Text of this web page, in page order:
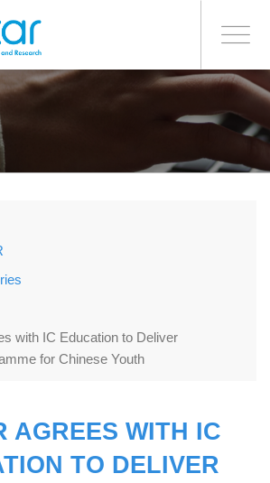
Toggle
OFFICE
with IC Education to Deliver
for Chinese Youth
AGREES WITH IC
TO DELIVER